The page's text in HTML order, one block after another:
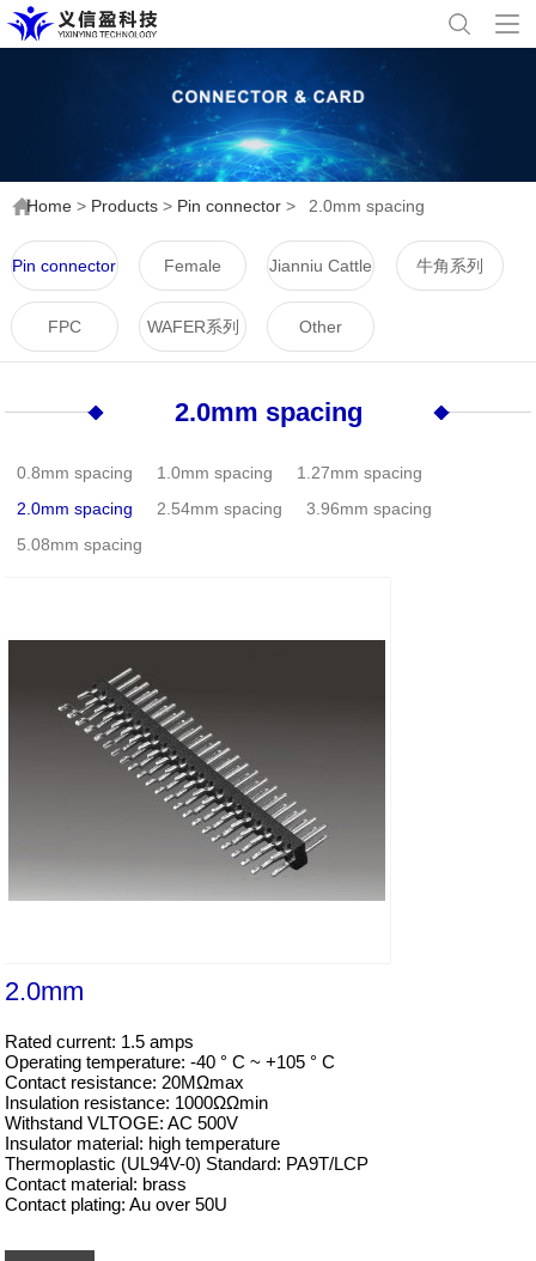
Home > Products > Pin connector > 2.0mm spacing
Pin connector Female Jianniu Cattle
Horn Series
牛角系列
FPC WAFER系列 Other
2.0mm spacing
0.8mm spacing 1.0mm spacing
1.27mm spacing
2.0mm spacing
2.54mm spacing
3.96mm spacing
5.08mm spacing
2.0mm
Rated current: 1.5 amps
Operating temperature: -40 ° C ~ +105 ° C
Contact resistance: 20MΩmax
Insulation resistance: 1000ΩΩmin
Withstand VLTOGE: AC 500V
Insulator material: high temperature
Thermoplastic (UL94V-0) Standard: PA9T/LCP
Contact material: brass
Contact plating: Au over 50U